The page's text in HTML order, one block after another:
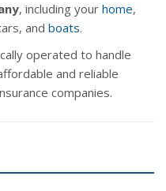
, including your home,
and boats.
operated to handle
and reliable
companies.